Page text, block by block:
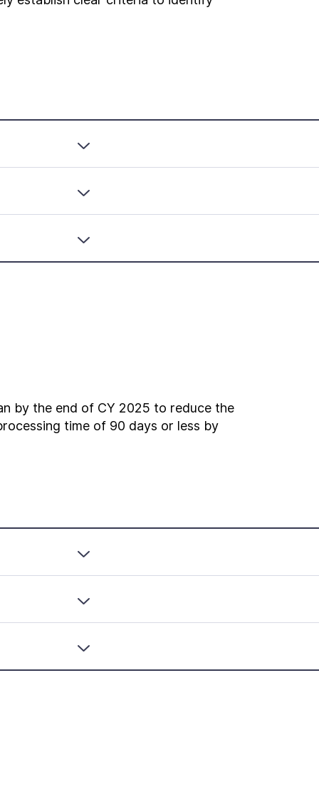
by the end of CY 2025 to reduce the
time of 90 days or less by